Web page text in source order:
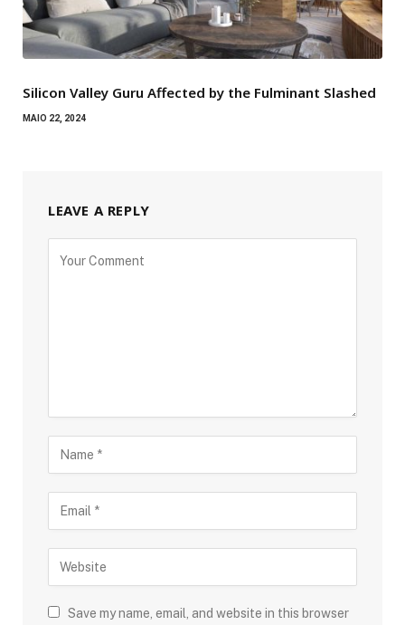
Silicon Valley Guru Affected by the Fulminant Slashed
MAIO 22, 2024
LEAVE A REPLY
Save my name, email, and website in this browser